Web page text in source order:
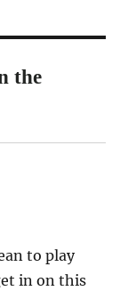
the
to play
in on this